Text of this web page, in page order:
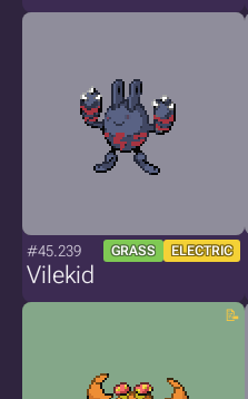
#45.239 GRASS ELECTRIC
Vilekid